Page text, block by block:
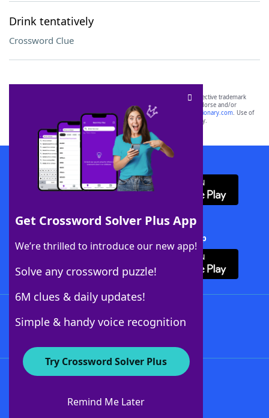
Drink tentatively
Crossword Clue
Get Crossword Solver Plus App
We’re thrilled to introduce our new app!
Solve any crossword puzzle!
6M clues & daily updates!
Simple & handy voice recognition
Try Crossword Solver Plus
Remind Me Later
SCRABBLE® and WORDS WITH FRIENDS® are the property of their respective trademark
owners. These trademark owners are not affiliated with, and do not endorse and/or
sponsor, LoveToKnow®, its products or its websites, including
yourdictionary.com. Use of
this trademark onyourdictionary.com is for informational purposes only.
Download WordFinder App
Download Crossword Solver + App
About WordFinder